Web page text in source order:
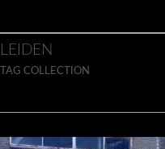
Main menu
LEIDEN
TAG COLLECTION